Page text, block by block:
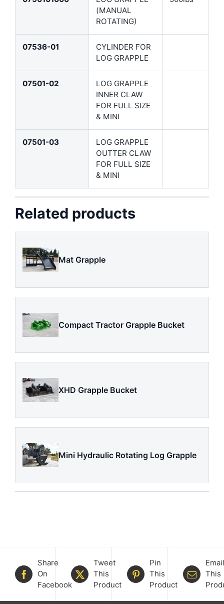
(MANUAL
ROTATING)
07536-01
CYLINDER FOR
LOG GRAPPLE
07501-02
LOG GRAPPLE
INNER CLAW
FOR FULL SIZE
& MINI
07501-03
LOG GRAPPLE
OUTTER CLAW
FOR FULL SIZE
& MINI
Related products
Mat Grapple
Compact Tractor Grapple Bucket
XHD Grapple Bucket
Mini Hydraulic Rotating Log Grapple
Share
On
Facebook
Tweet
This
Product
Pin
This
Product
Email
This